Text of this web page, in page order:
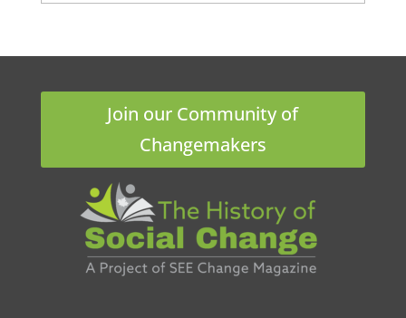
Join our Community of
Changemakers